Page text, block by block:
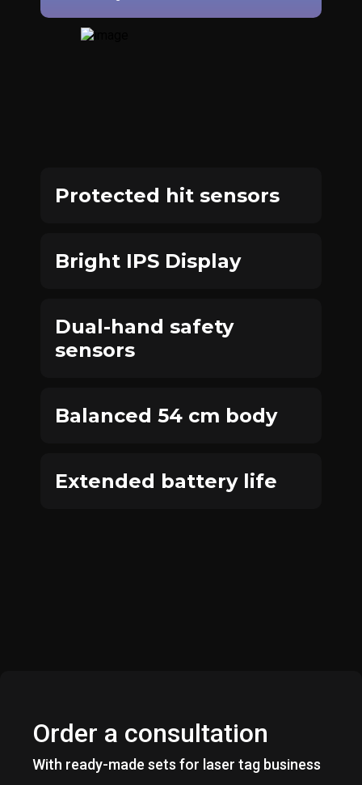
Protected hit sensors
Bright IPS Display
Dual-hand safety
sensors
Balanced 54 cm body
Extended battery life
Order a consultation
With ready-made sets for laser tag business